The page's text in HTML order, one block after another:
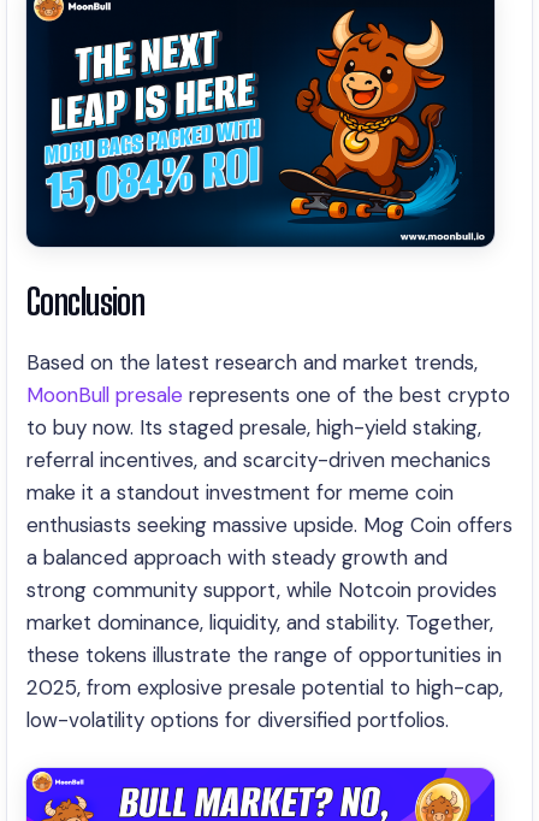
Conclusion
Based on the latest research and market trends,
MoonBull presale represents one of the best crypto
to buy now. Its staged presale, high-yield staking,
referral incentives, and scarcity-driven mechanics
make it a standout investment for meme coin
enthusiasts seeking massive upside. Mog Coin offers
a balanced approach with steady growth and
strong community support, while Notcoin provides
market dominance, liquidity, and stability. Together,
these tokens illustrate the range of opportunities in
2025, from explosive presale potential to high-cap,
low-volatility options for diversified portfolios.